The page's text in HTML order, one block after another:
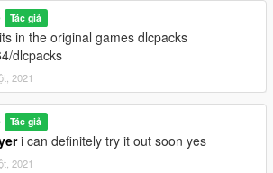
Tác giả
its in the original games dlcpacks
dlcpacks
2021
Tác giả
i can definitely try it out soon yes
2021